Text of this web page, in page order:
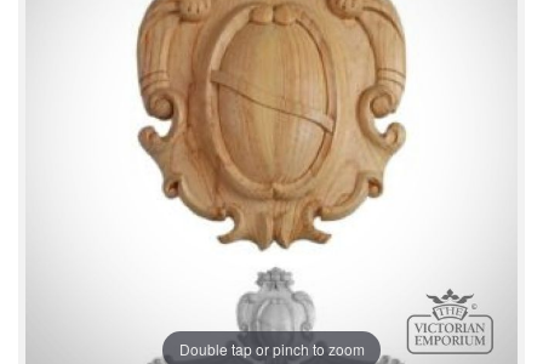
Double tap or pinch to zoom